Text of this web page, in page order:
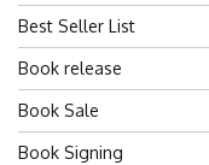
Best Seller List
Book release
Book Sale
Book Signing